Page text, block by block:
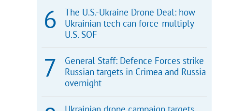
The U.S.-Ukraine Drone Deal: how
Ukrainian tech can force-multiply
U.S. SOF
General Staff: Defence Forces strike
Russian targets in Crimea and Russia
overnight